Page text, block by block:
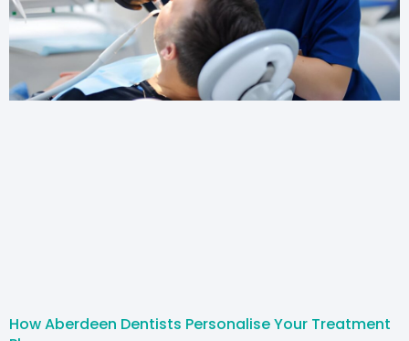
How Aberdeen Dentists Personalise Your Treatment